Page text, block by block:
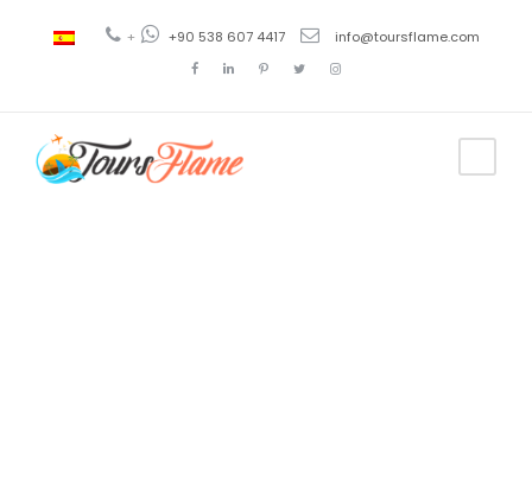
+ +90 538 607 4417 info@toursflame.com